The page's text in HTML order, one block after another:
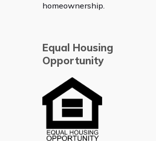
homeownership.
Equal Housing
Opportunity